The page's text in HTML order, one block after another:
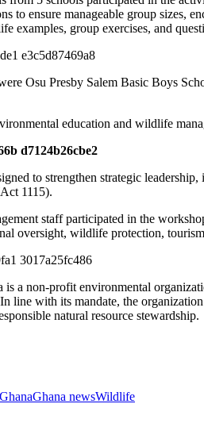
to ensure manageable group sizes,
examples, group exercises, and
Osu Presby Salem Basic Boys
education and wildlife
to strengthen strategic
1115).
staff participated in the
oversight, wildlife protection,
a non-profit environmental
line with its mandate, the
natural resource stewardship.
Ghana newsWildlife